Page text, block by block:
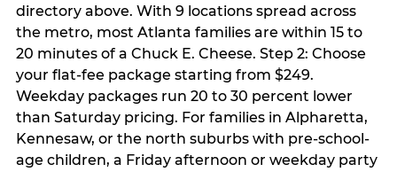
directory above. With 9 locations spread across
the metro, most Atlanta families are within 15 to
20 minutes of a Chuck E. Cheese. Step 2: Choose
your flat-fee package starting from $249.
Weekday packages run 20 to 30 percent lower
than Saturday pricing. For families in Alpharetta,
Kennesaw, or the north suburbs with pre-school-
age children, a Friday afternoon or weekday party